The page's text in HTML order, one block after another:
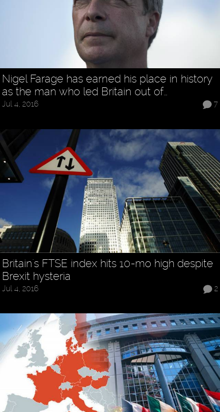
Nigel Farage has earned his place in history
as the man who led Britain out of…
7
Jul 4, 2016
Britain's FTSE index hits 10-mo high despite
Brexit hysteria
2
Jul 4, 2016